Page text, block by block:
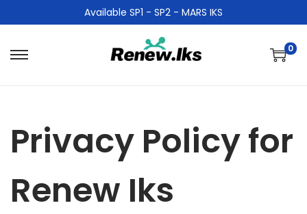
Available SP1 - SP2 - MARS IKS
0
Privacy Policy for
Renew Iks